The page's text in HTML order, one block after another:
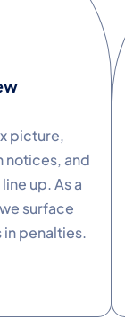
picture,
notices, and
up. As a
surface
penalties.